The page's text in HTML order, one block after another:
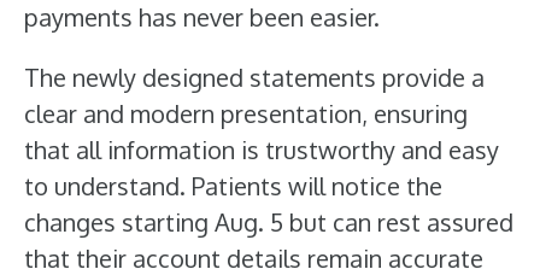
payments has never been easier.
The newly designed statements provide a
clear and modern presentation, ensuring
that all information is trustworthy and easy
to understand. Patients will notice the
changes starting Aug. 5 but can rest assured
that their account details remain accurate